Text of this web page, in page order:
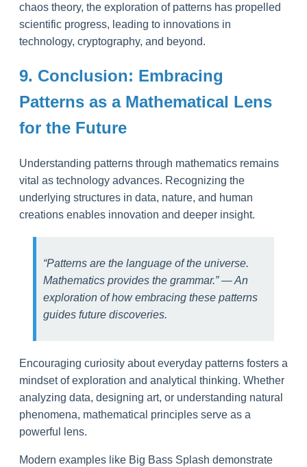
chaos theory, the exploration of patterns has propelled
scientific progress, leading to innovations in
technology, cryptography, and beyond.
9. Conclusion: Embracing
Patterns as a Mathematical Lens
for the Future
Understanding patterns through mathematics remains
vital as technology advances. Recognizing the
underlying structures in data, nature, and human
creations enables innovation and deeper insight.
“Patterns are the language of the universe.
Mathematics provides the grammar.” — An
exploration of how embracing these patterns
guides future discoveries.
Encouraging curiosity about everyday patterns fosters a
mindset of exploration and analytical thinking. Whether
analyzing data, designing art, or understanding natural
phenomena, mathematical principles serve as a
powerful lens.
Modern examples like Big Bass Splash demonstrate